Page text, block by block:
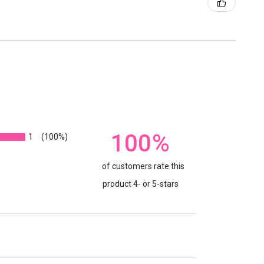
1 (100%) 100%
of customers rate this
product 4- or 5-stars